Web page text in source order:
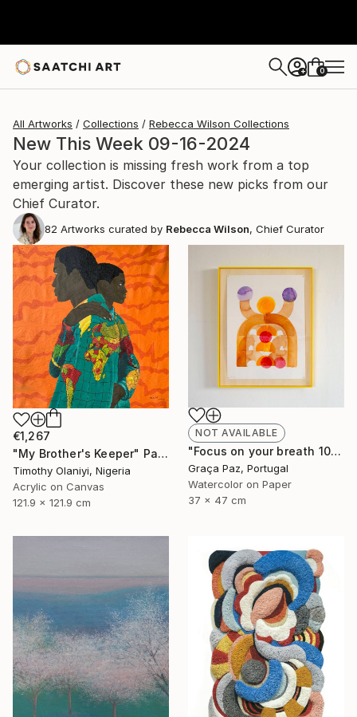
+ 0
All Artworks Collections Rebecca Wilson Collections
New This Week 09-16-2024
Your collection is missing fresh work from a top
emerging artist. Discover these new picks from our
Chief Curator.
82 Artworks curated by Rebecca Wilson, Chief Curator
€1,267
"My Brother's Keeper" Painting
Timothy Olaniyi, Nigeria
Acrylic on Canvas
121.9 x 121.9 cm
NOT AVAILABLE
"Focus on your breath 10/23" Painting
Graça Paz, Portugal
Watercolor on Paper
37 x 47 cm